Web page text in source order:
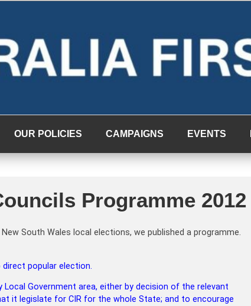
OUR POLICIES CAMPAIGNS EVENTS
Programme 2012
South Wales local elections, we published a programme.
popular election.
Local Government area, either by decision of the relevant
it legislate for CIR for the whole State; and to encourage